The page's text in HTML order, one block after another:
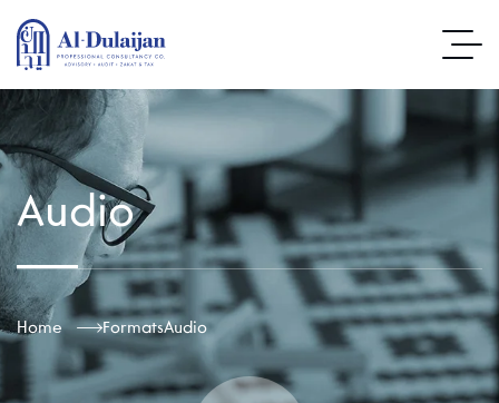
Audio
Home FormatsAudio